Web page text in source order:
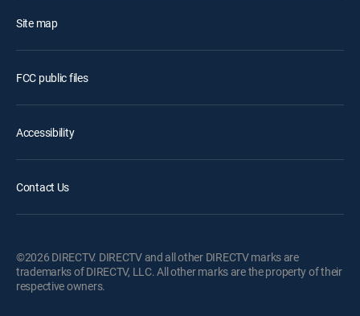
Site map
FCC public files
Accessibility
Contact Us
©2026 DIRECTV. DIRECTV and all other DIRECTV marks are
trademarks of DIRECTV, LLC. All other marks are the property of their
respective owners.